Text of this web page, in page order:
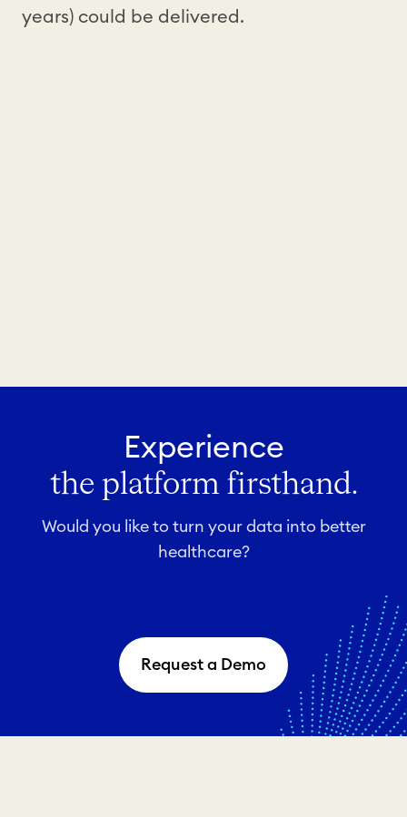
years) could be delivered.
Experience
the platform firsthand.
Would you like to turn your data into better
healthcare?
Request a Demo